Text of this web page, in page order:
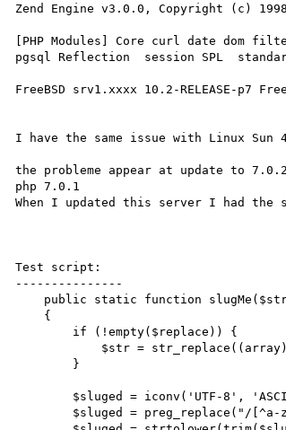
Zend Engine v3.0.0, Copyright (c)
[PHP Modules] Core curl date dom
pgsql Reflection  session SPL
FreeBSD srv1.xxxx 10.2-RELEASE-p7
I have the same issue with Linux Sun
the probleme appear at update to
php 7.0.1
When I updated this server I had the
Test script:
---------------